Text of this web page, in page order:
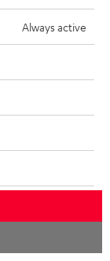
stereo set
set
Always active